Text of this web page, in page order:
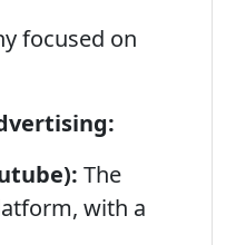
focused on
The
with a